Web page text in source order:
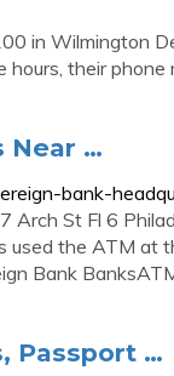
in Wilmington
their phone
Near …
bank-
St Fl 6
used the ATM at
Bank
Passport …